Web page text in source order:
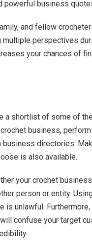
powerful business
and fellow
multiple perspectives
your chances of
a shortlist of some of
business, perform
business directories.
is also available.
your crochet
person or entity.
is unlawful.
confuse your target